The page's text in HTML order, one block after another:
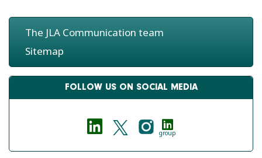
The JLA Communication team
Sitemap
FOLLOW US ON SOCIAL MEDIA
group